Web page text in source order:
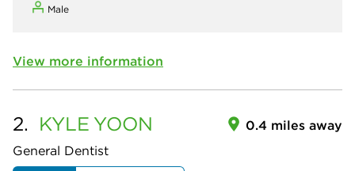
Male
View more information
2. KYLE YOON
General Dentist
0.4 miles away